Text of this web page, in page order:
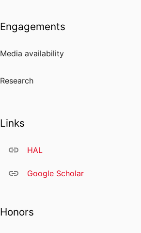
Engagements
Media availability
Research
Links
HAL
Google Scholar
Honors